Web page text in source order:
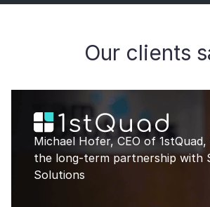
Our clients
Michael Hofer, CEO of
the long-term partnership with
Solutions